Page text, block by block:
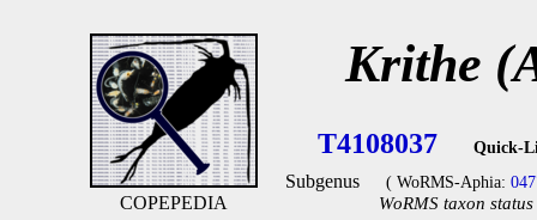
COPEPEDIA
Krithe
T4108037 Quick-
Subgenus ( WoRMS-Aphia:
WoRMS taxon